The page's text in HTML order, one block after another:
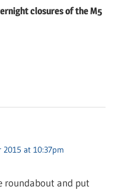
closures of the M5
2015 at 10:37pm
roundabout and put